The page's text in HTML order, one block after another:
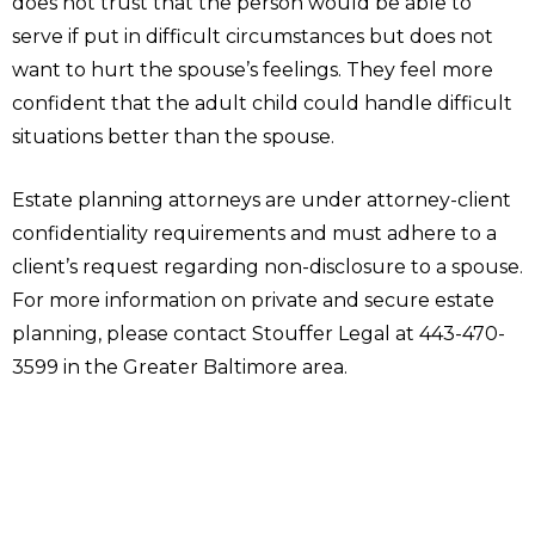
serve if put in difficult circumstances but does not
want to hurt the spouse’s feelings. They feel more
confident that the adult child could handle difficult
situations better than the spouse.
Estate planning attorneys are under attorney-client
confidentiality requirements and must adhere to a
client’s request regarding non-disclosure to a spouse.
For more information on private and secure estate
planning, please contact Stouffer Legal at 443-470-
3599 in the Greater Baltimore area.